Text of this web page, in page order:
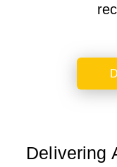
Delivering